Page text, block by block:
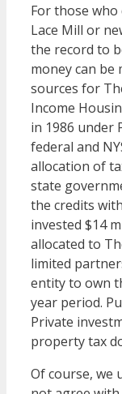
For those
Lace Mill or
the record to
money can be
sources for
Income
in 1986 under
federal and
allocation of
state
the credits
invested $14
allocated to
limited
entity to own
year period.
Private
property tax
Of course, we